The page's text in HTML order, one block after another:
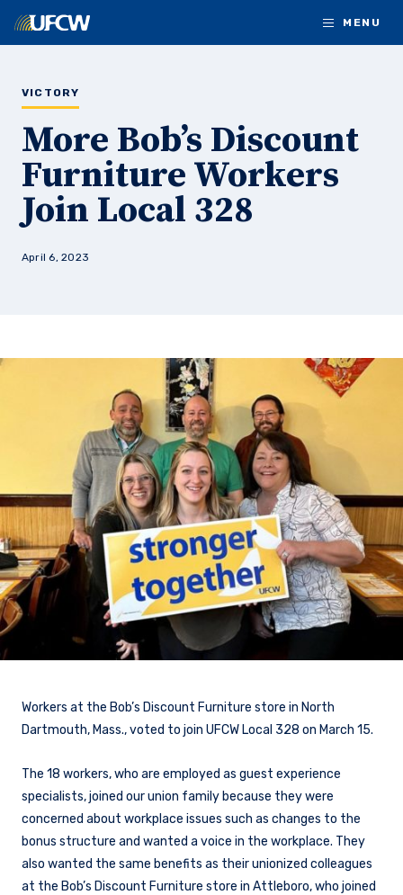
MENU
VICTORY
More Bob’s Discount
Furniture Workers
Join Local 328
April 6, 2023
Workers at the Bob’s Discount Furniture store in North
Dartmouth, Mass., voted to join UFCW Local 328 on March 15.
The 18 workers, who are employed as guest experience
specialists, joined our union family because they were
concerned about workplace issues such as changes to the
bonus structure and wanted a voice in the workplace. They
also wanted the same benefits as their unionized colleagues
at the Bob’s Discount Furniture store in Attleboro, who joined